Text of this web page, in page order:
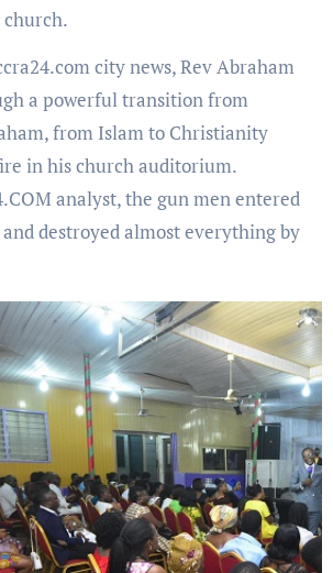
city news, Rev Abraham
a powerful transition from
from Islam to Christianity
in his church auditorium.
analyst, the gun men entered
destroyed almost everything by